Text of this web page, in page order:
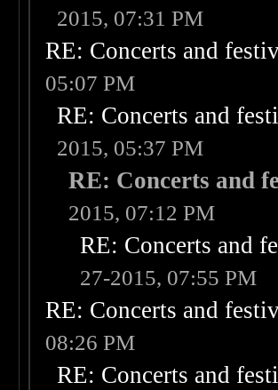
2015, 07:31 PM
RE: Concerts and
05:07 PM
RE: Concerts and
2015, 05:37 PM
RE: Concerts and
2015, 07:12 PM
RE: Concerts and
27-2015, 07:55 PM
RE: Concerts and
08:26 PM
RE: Concerts and